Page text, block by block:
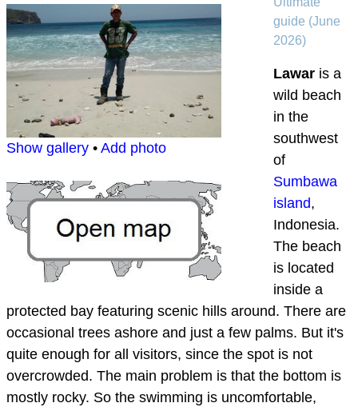
Show gallery • Add photo
guide (June
2026)
Lawar is a
wild beach
in the
southwest
of
Sumbawa
island,
Indonesia.
The beach
is located
inside a
protected bay featuring scenic hills around. There are
occasional trees ashore and just a few palms. But it's
quite enough for all visitors, since the spot is not
overcrowded. The main problem is that the bottom is
mostly rocky. So the swimming is uncomfortable,